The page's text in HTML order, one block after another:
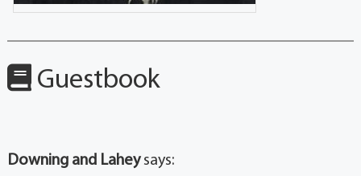
Guestbook
Downing and Lahey says: